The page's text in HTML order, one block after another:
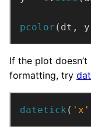
pcolor (dt,
If the plot
formatting, try
datetick ( 'x'